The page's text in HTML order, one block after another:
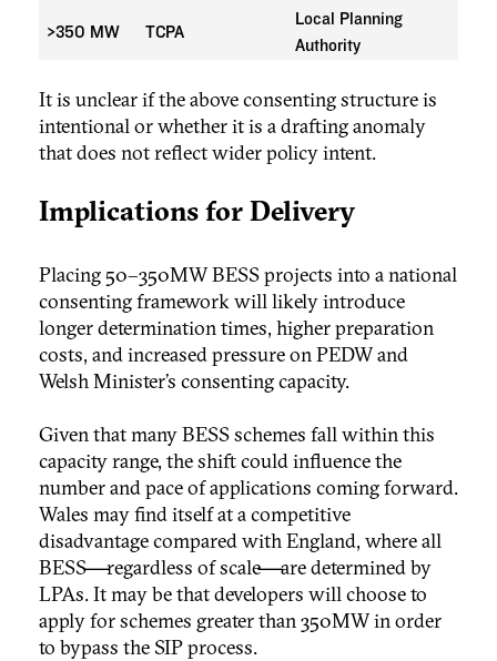
>350 MW TCPA
Local Planning
Authority
It is unclear if the above consenting structure is
intentional or whether it is a drafting anomaly
that does not reflect wider policy intent.
Implications for Delivery
Placing 50–350MW BESS projects into a national
consenting framework will likely introduce
longer determination times, higher preparation
costs, and increased pressure on PEDW and
Welsh Minister’s consenting capacity.
Given that many BESS schemes fall within this
capacity range, the shift could influence the
number and pace of applications coming forward.
Wales may find itself at a competitive
disadvantage compared with England, where all
BESS—regardless of scale—are determined by
LPAs. It may be that developers will choose to
apply for schemes greater than 350MW in order
to bypass the SIP process.